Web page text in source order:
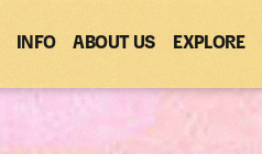
INFO ABOUT US EXPLORE